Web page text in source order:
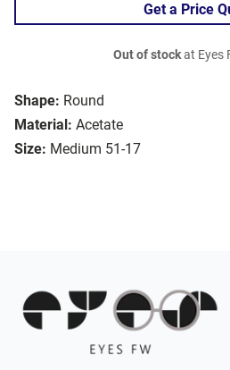
Shape: Round
Material: Acetate
Size: Medium 51-17
Get a Price
Out of stockat Eyes